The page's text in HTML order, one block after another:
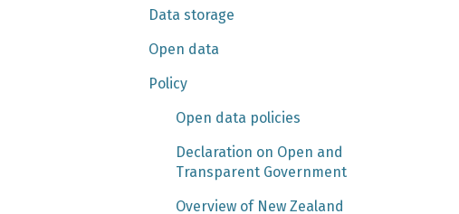
Data storage
Open data
Policy
Open data policies
Declaration on Open and
Transparent Government
Overview of New Zealand